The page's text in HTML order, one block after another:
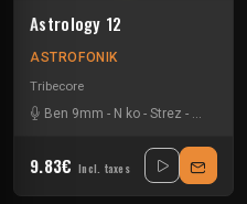
Astrology 12
ASTROFONIK
Tribecore
Ben 9mm - N ko - Strez -
9.83€ Incl. taxes